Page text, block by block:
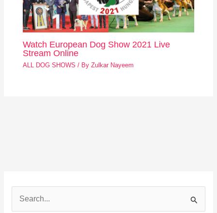
Watch European Dog Show 2021 Live
Stream Online
ALL DOG SHOWS / ByZulkar Nayeem